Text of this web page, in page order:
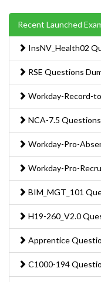
Recent Launched
InsNV_Health02
RSE Questions
Workday-Record-
NCA-7.5
Workday-Pro-
Workday-Pro-
BIM_MGT_101
H19-260_V2.0
Apprentice
C1000-194